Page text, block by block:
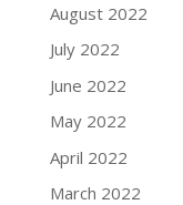
August 2022
July 2022
June 2022
May 2022
April 2022
March 2022